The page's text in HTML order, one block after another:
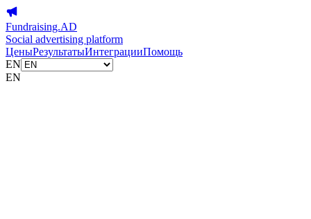
Fundraising.AD
Social advertising platform
ЦеныРезультатыИнтеграцииПомощь
EN
EN